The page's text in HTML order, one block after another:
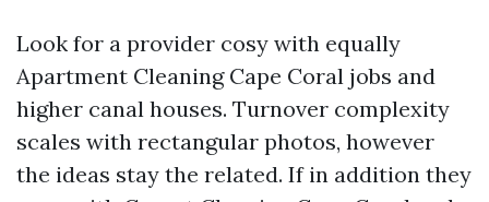
Look for a provider cosy with equally
Apartment Cleaning Cape Coral jobs and
higher canal houses. Turnover complexity
scales with rectangular photos, however
the ideas stay the related. If in addition they